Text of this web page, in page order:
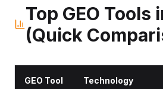
Top GEO Tools
(Quick
GEO Tool Technology